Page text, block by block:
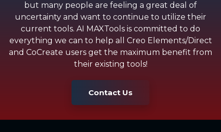
but many people are feeling a great deal of
uncertainty and want to continue to utilize their
current tools. AI MAXTools is committed to do
everything we can to help all Creo Elements/Direct
and CoCreate users get the maximum benefit from
their existing tools!
Contact Us